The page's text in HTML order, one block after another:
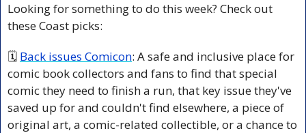
Looking for something to do this week? Check out
these Coast picks:
🗓 Back issues Comicon: A safe and inclusive place for
comic book collectors and fans to find that special
comic they need to finish a run, that key issue they've
saved up for and couldn't find elsewhere, a piece of
original art, a comic-related collectible, or a chance to